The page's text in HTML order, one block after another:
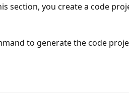
section, you create a code
to generate the code